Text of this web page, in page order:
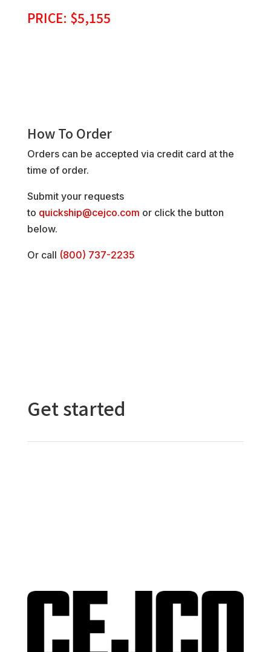
PRICE: $5,155
How To Order
Orders can be accepted via credit card at the
time of order.
Submit your requests
to quickship@cejco.com or click the button
below.
Or call (800) 737-2235
Get started